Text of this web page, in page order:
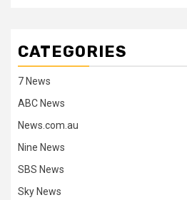
CATEGORIES
7 News
ABC News
News.com.au
Nine News
SBS News
Sky News